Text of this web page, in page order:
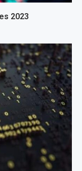
2023